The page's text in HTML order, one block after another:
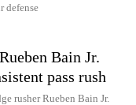
defense
Bain Jr.
pass rush
rusher Rueben Bain Jr.